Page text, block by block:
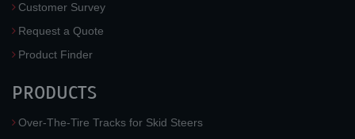
Customer Survey
Request a Quote
Product Finder
PRODUCTS
Over-The-Tire Tracks for Skid Steers